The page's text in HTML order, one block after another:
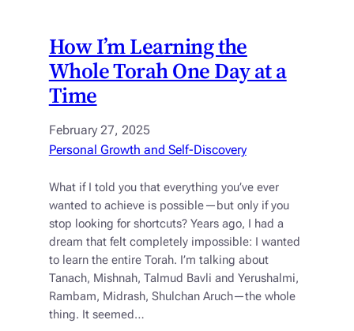
How I’m Learning the
Whole Torah One Day at a
Time
February 27, 2025
Personal Growth and Self-Discovery
What if I told you that everything you’ve ever
wanted to achieve is possible—but only if you
stop looking for shortcuts? Years ago, I had a
dream that felt completely impossible: I wanted
to learn the entire Torah. I’m talking about
Tanach, Mishnah, Talmud Bavli and Yerushalmi,
Rambam, Midrash, Shulchan Aruch—the whole
thing. It seemed…